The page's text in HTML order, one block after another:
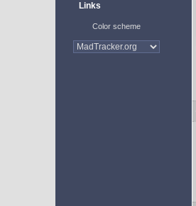
Links
Color scheme